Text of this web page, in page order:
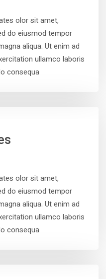
olor sit amet,
do eiusmod tempor
aliqua. Ut enim ad
ullamco laboris
olor sit amet,
do eiusmod tempor
aliqua. Ut enim ad
ullamco laboris